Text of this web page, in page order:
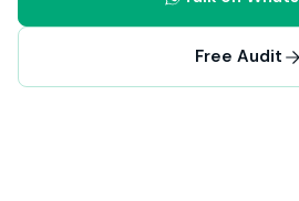
Free Audit